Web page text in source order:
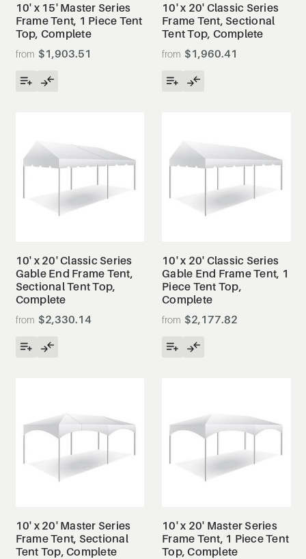
10' x 15' Master Series
Frame Tent, 1 Piece Tent
Top, Complete
$1,903.51
10' x 20' Classic Series
Frame Tent, Sectional
Tent Top, Complete
$1,960.41
10' x 20' Classic Series
Gable End Frame Tent,
Sectional Tent Top,
Complete
$2,330.14
10' x 20' Classic Series
Gable End Frame Tent, 1
Piece Tent Top,
Complete
$2,177.82
10' x 20' Master Series
Frame Tent, Sectional
Tent Top, Complete
10' x 20' Master Series
Frame Tent, 1 Piece Tent
Top, Complete